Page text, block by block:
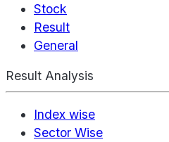
Stock
Result
General
Result Analysis
Index wise
Sector Wise